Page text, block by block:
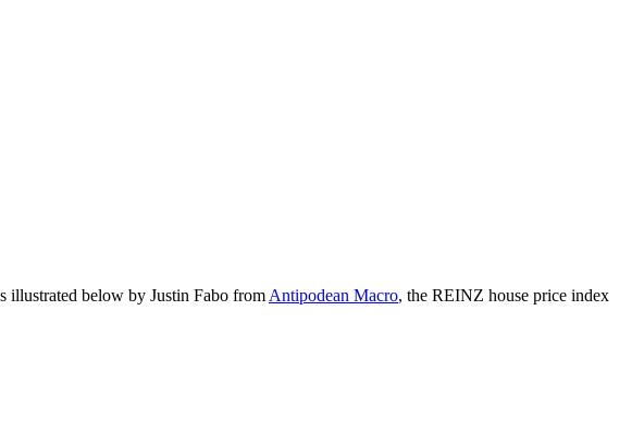
illustrated below by Justin Fabo from Antipodean Macro, the REINZ house price index